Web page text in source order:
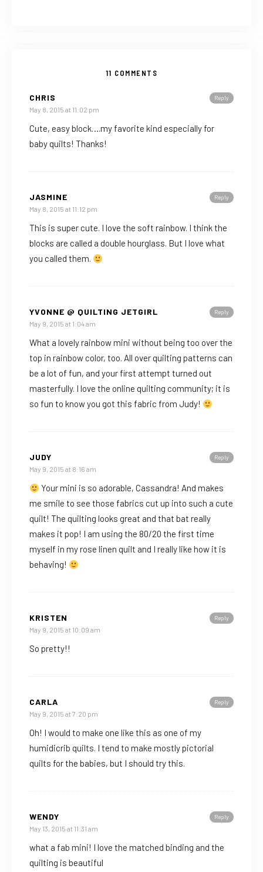
11 COMMENTS
Reply
CHRIS
May 8, 2015 at 11:02 pm
Cute, easy block….my favorite kind especially for
baby quilts! Thanks!
Reply
JASMINE
May 8, 2015 at 11:12 pm
This is super cute. I love the soft rainbow. I think the
blocks are called a double hourglass. But I love what
you called them.
Reply
YVONNE @ QUILTING JETGIRL
May 9, 2015 at 1:04 am
What a lovely rainbow mini without being too over the
top in rainbow color, too. All over quilting patterns can
be a lot of fun, and your first attempt turned out
masterfully. I love the online quilting community; it is
so fun to know you got this fabric from Judy!
Reply
JUDY
May 9, 2015 at 8:16 am
Your mini is so adorable, Cassandra! And makes
me smile to see those fabrics cut up into such a cute
quilt! The quilting looks great and that bat really
makes it pop! I am using the 80/20 the first time
myself in my rose linen quilt and I really like how it is
behaving!
Reply
KRISTEN
May 9, 2015 at 10:09 am
So pretty!!
Reply
CARLA
May 9, 2015 at 7:20 pm
Oh! I would to make one like this as one of my
humidicrib quilts. I tend to make mostly pictorial
quilts for the babies, but I should try this.
Reply
WENDY
May 13, 2015 at 11:31 am
what a fab mini! I love the matched binding and the
quilting is beautiful